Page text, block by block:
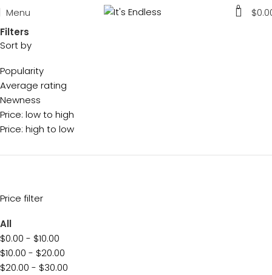
Menu 0 $
Filters
Sort by
Popularity
Average rating
Newness
Price: low to high
Price: high to low
Price filter
All
$0.00 - $10.00
$10.00 - $20.00
$20.00 - $30.00